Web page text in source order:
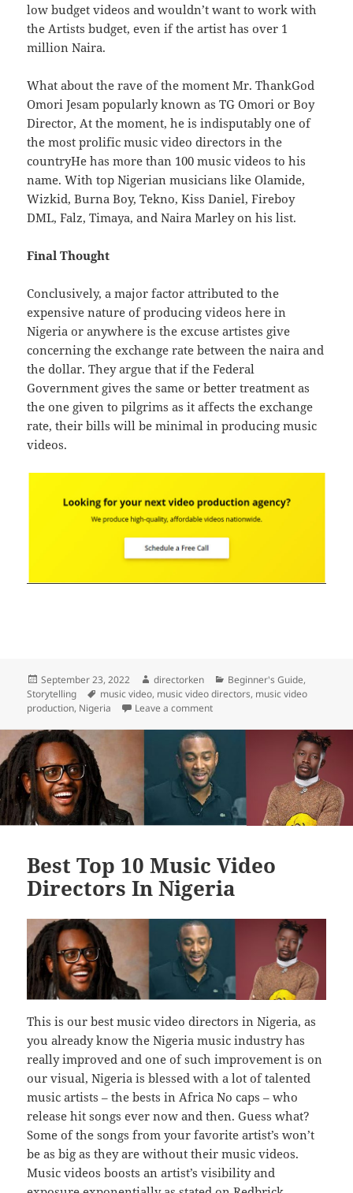
low budget videos and wouldn’t want to work with
the Artists budget, even if the artist has over 1
million Naira.
What about the rave of the moment Mr. ThankGod
Omori Jesam popularly known as TG Omori or Boy
Director, At the moment, he is indisputably one of
the most prolific music video directors in the
countryHe has more than 100 music videos to his
name. With top Nigerian musicians like Olamide,
Wizkid, Burna Boy, Tekno, Kiss Daniel, Fireboy
DML, Falz, Timaya, and Naira Marley on his list.
Final Thought
Conclusively, a major factor attributed to the
expensive nature of producing videos here in
Nigeria or anywhere is the excuse artistes give
concerning the exchange rate between the naira and
the dollar. They argue that if the Federal
Government gives the same or better treatment as
the one given to pilgrims as it affects the exchange
rate, their bills will be minimal in producing music
videos.
Posted
on
September 23, 2022 Author
directorken Categories
Beginner's Guide,
Storytelling
Tags
music video, music video directors, music video
production, Nigeria Leave a commenton How Much Does A Music
Best Top 10 Music Video
Directors In Nigeria
This is our best music video directors in Nigeria, as
you already know the Nigeria music industry has
really improved and one of such improvement is on
our visual, Nigeria is blessed with a lot of talented
music artists – the bests in Africa No caps – who
release hit songs ever now and then. Guess what?
Some of the songs from your favorite artist’s won’t
be as big as they are without their music videos.
Music videos boosts an artist’s visibility and